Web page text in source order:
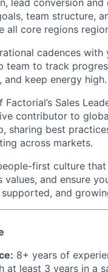
team structure,
all core regions
cadences with
team to track
and keep energy high.
Sales
contributor to
sharing best
across markets.
first culture
values, and ensure
and
8+ years of
at least 3 years in a